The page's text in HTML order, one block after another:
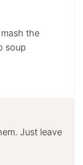
the
soup
Just leave